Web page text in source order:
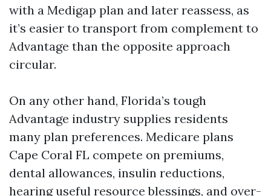
with a Medigap plan and later reassess, as
it’s easier to transport from complement to
Advantage than the opposite approach
circular.
On any other hand, Florida’s tough
Advantage industry supplies residents
many plan preferences. Medicare plans
Cape Coral FL compete on premiums,
dental allowances, insulin reductions,
hearing useful resource blessings, and over-